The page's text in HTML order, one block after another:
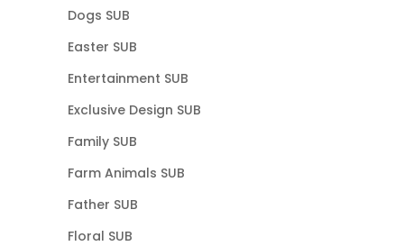
Dogs SUB
Easter SUB
Entertainment SUB
Exclusive Design SUB
Family SUB
Farm Animals SUB
Father SUB
Floral SUB